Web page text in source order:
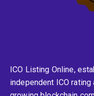
ICO Listing Online,
independent ICO